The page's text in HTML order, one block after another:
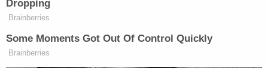
steps, but (the child) was not injured and appeared
fine," according to the complaint. Police noted that
it was "the first time Anthoni Cirra ever disclosed a
fall."